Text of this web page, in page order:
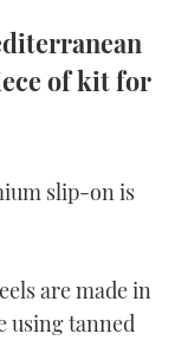
of kit for
slip-on is
are made in
using tanned